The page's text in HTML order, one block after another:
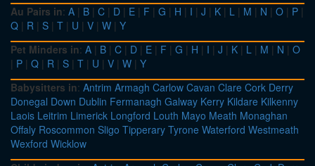
Au Pairs in: A | B | C | D | E | F | G | H | I | J | K | L | M | N | O | P |
Q | R | S | T | U | V | W | Y
Pet Minders in: A | B | C | D | E | F | G | H | I | J | K | L | M | N | O
| P | Q | R | S | T | U | V | W | Y
Babysitters in: Antrim Armagh Carlow Cavan Clare Cork Derry
Donegal Down Dublin Fermanagh Galway Kerry Kildare Kilkenny
Laois Leitrim Limerick Longford Louth Mayo Meath Monaghan
Offaly Roscommon Sligo Tipperary Tyrone Waterford Westmeath
Wexford Wicklow